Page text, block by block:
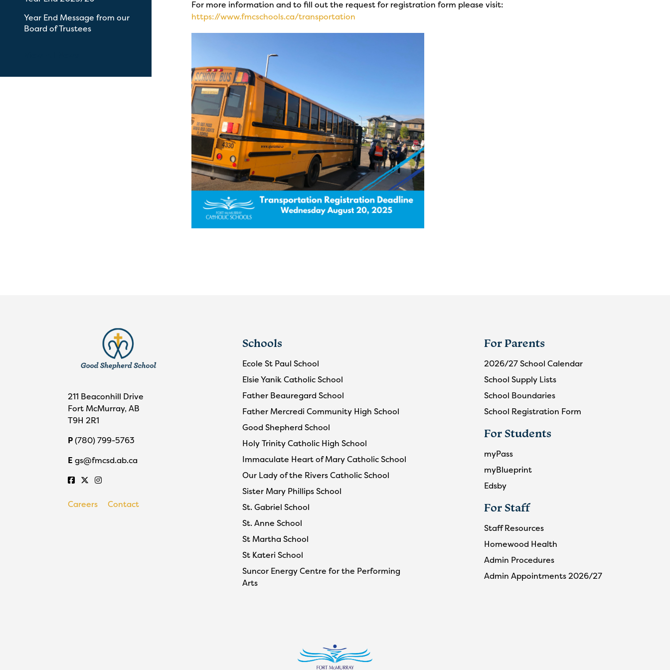
For more information and to fill out the request for registration form please visit:
https://www.fmcschools.ca/transportation
Year End Message from our
Board of Trustees
211 Beaconhill Drive
Fort McMurray, AB
T9H 2R1
P(780) 799-5763
E gs@fmcsd.ab.ca
Careers Contact
Schools
Ecole St Paul School
Elsie Yanik Catholic School
Father Beauregard School
Father Mercredi Community High School
Good Shepherd School
Holy Trinity Catholic High School
Immaculate Heart of Mary Catholic School
Our Lady of the Rivers Catholic School
Sister Mary Phillips School
St. Gabriel School
St. Anne School
St Martha School
St Kateri School
Suncor Energy Centre for the Performing
Arts
For Parents
2026/27 School Calendar
School Supply Lists
School Boundaries
School Registration Form
For Students
myPass
myBlueprint
Edsby
For Staff
Staff Resources
Homewood Health
Admin Procedures
Admin Appointments 2026/27